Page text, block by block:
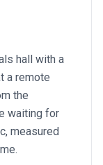
hall with a
a remote
the
waiting for
measured